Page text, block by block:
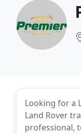
Looking for a
Land Rover
professional,